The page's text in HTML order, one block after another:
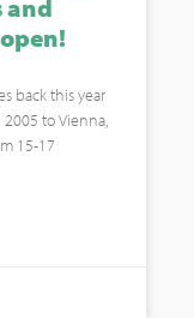
and
back this year
to Vienna,
15-17